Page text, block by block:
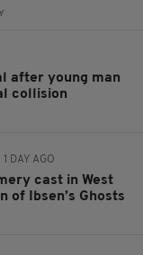
after young man
collision
1 DAY AGO
cast in West
of Ibsen’s Ghosts